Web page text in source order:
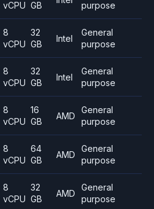
vCPU GB
purpose
8
vCPU
32
GB
Intel
General
purpose
8
vCPU
32
GB
Intel
General
purpose
8
vCPU
16
GB
AMD
General
purpose
8
vCPU
64
GB
AMD
General
purpose
8
vCPU
32
GB
AMD
General
purpose